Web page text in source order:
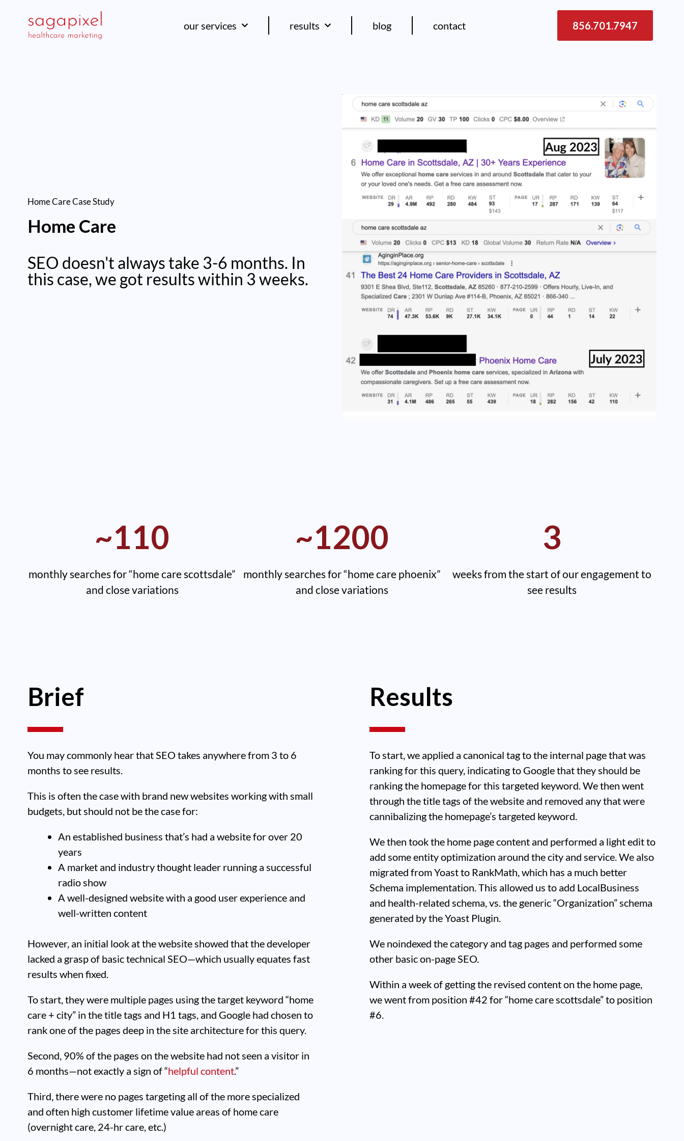
our services results blog contact 856.701.7947
Home CareCase Study
Home Care
SEO doesn't always take 3-6 months. In
this case, we got results within 3 weeks.
~110
monthly searches for “home care scottsdale”
and close variations
~1200
monthly searches for “home care phoenix”
and close variations
3
weeks from the start of our engagement to
see results
Brief
You may commonly hear that SEO takes anywhere from 3 to 6
months to see results.
This is often the case with brand new websites working with small
budgets, but should not be the case for:
An established business that’s had a website for over 20
years
A market and industry thought leader running a successful
radio show
A well-designed website with a good user experience and
well-written content
However, an initial look at the website showed that the developer
lacked a grasp of basic technical SEO—which usually equates fast
results when fixed.
To start, they were multiple pages using the target keyword “home
care + city” in the title tags and H1 tags, and Google had chosen to
rank one of the pages deep in the site architecture for this query.
Second, 90% of the pages on the website had not seen a visitor in
6 months—not exactly a sign of “helpful content.”
Third, there were no pages targeting all of the more specialized
and often high customer lifetime value areas of home care
(overnight care, 24-hr care, etc.)
Results
To start, we applied a canonical tag to the internal page that was
ranking for this query, indicating to Google that they should be
ranking the homepage for this targeted keyword. We then went
through the title tags of the website and removed any that were
cannibalizing the homepage’s targeted keyword.
We then took the home page content and performed a light edit to
add some entity optimization around the city and service. We also
migrated from Yoast to RankMath, which has a much better
Schema implementation. This allowed us to add LocalBusiness
and health-related schema, vs. the generic “Organization” schema
generated by the Yoast Plugin.
We noindexed the category and tag pages and performed some
other basic on-page SEO.
Within a week of getting the revised content on the home page,
we went from position #42 for “home care scottsdale” to position
#6.